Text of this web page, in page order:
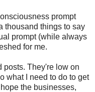
prompt
thousand things to say
prompt (while always
for me.
posts. They're low on
what I need to do to get
the businesses,